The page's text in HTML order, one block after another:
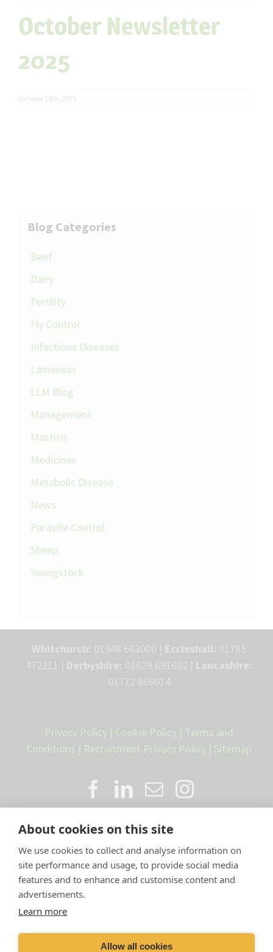
About cookies on this site
We use cookies to collect and analyse information on
site performance and usage, to provide social media
features and to enhance and customise content and
advertisements.
Learn more
Allow all cookies
October Newsletter
2025
October 15th, 2025
Blog Categories
Beef
Dairy
Fertility
Fly Control
Infectious Diseases
Lameness
LLM Blog
Management
Mastitis
Medicines
Metabolic Disease
News
Parasite Control
Sheep
Youngstock
Privacy Policy | Cookie Policy | Terms and
Conditions | Recruitment Privacy Policy | Sitemap
Proud member of the VetPartners